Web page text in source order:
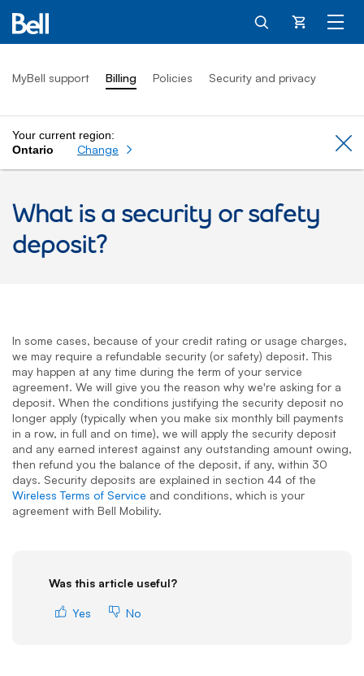
Cart
MyBell support Billing Policies Security and privacy
Your current region:
Ontario
Change
What is a security or safety
deposit?
In some cases, because of your credit rating or usage charges,
we may require a refundable security (or safety) deposit. This
may happen at any time during the term of your service
agreement. We will give you the reason why we're asking for a
deposit. When the conditions justifying the security deposit no
longer apply (typically when you make six monthly bill payments
in a row, in full and on time), we will apply the security deposit
and any earned interest against any outstanding amount owing,
then refund you the balance of the deposit, if any, within 30
days. Security deposits are explained in section 44 of the
Wireless Terms of Service and conditions, which is your
agreement with Bell Mobility.
Was this article useful?
Yes No